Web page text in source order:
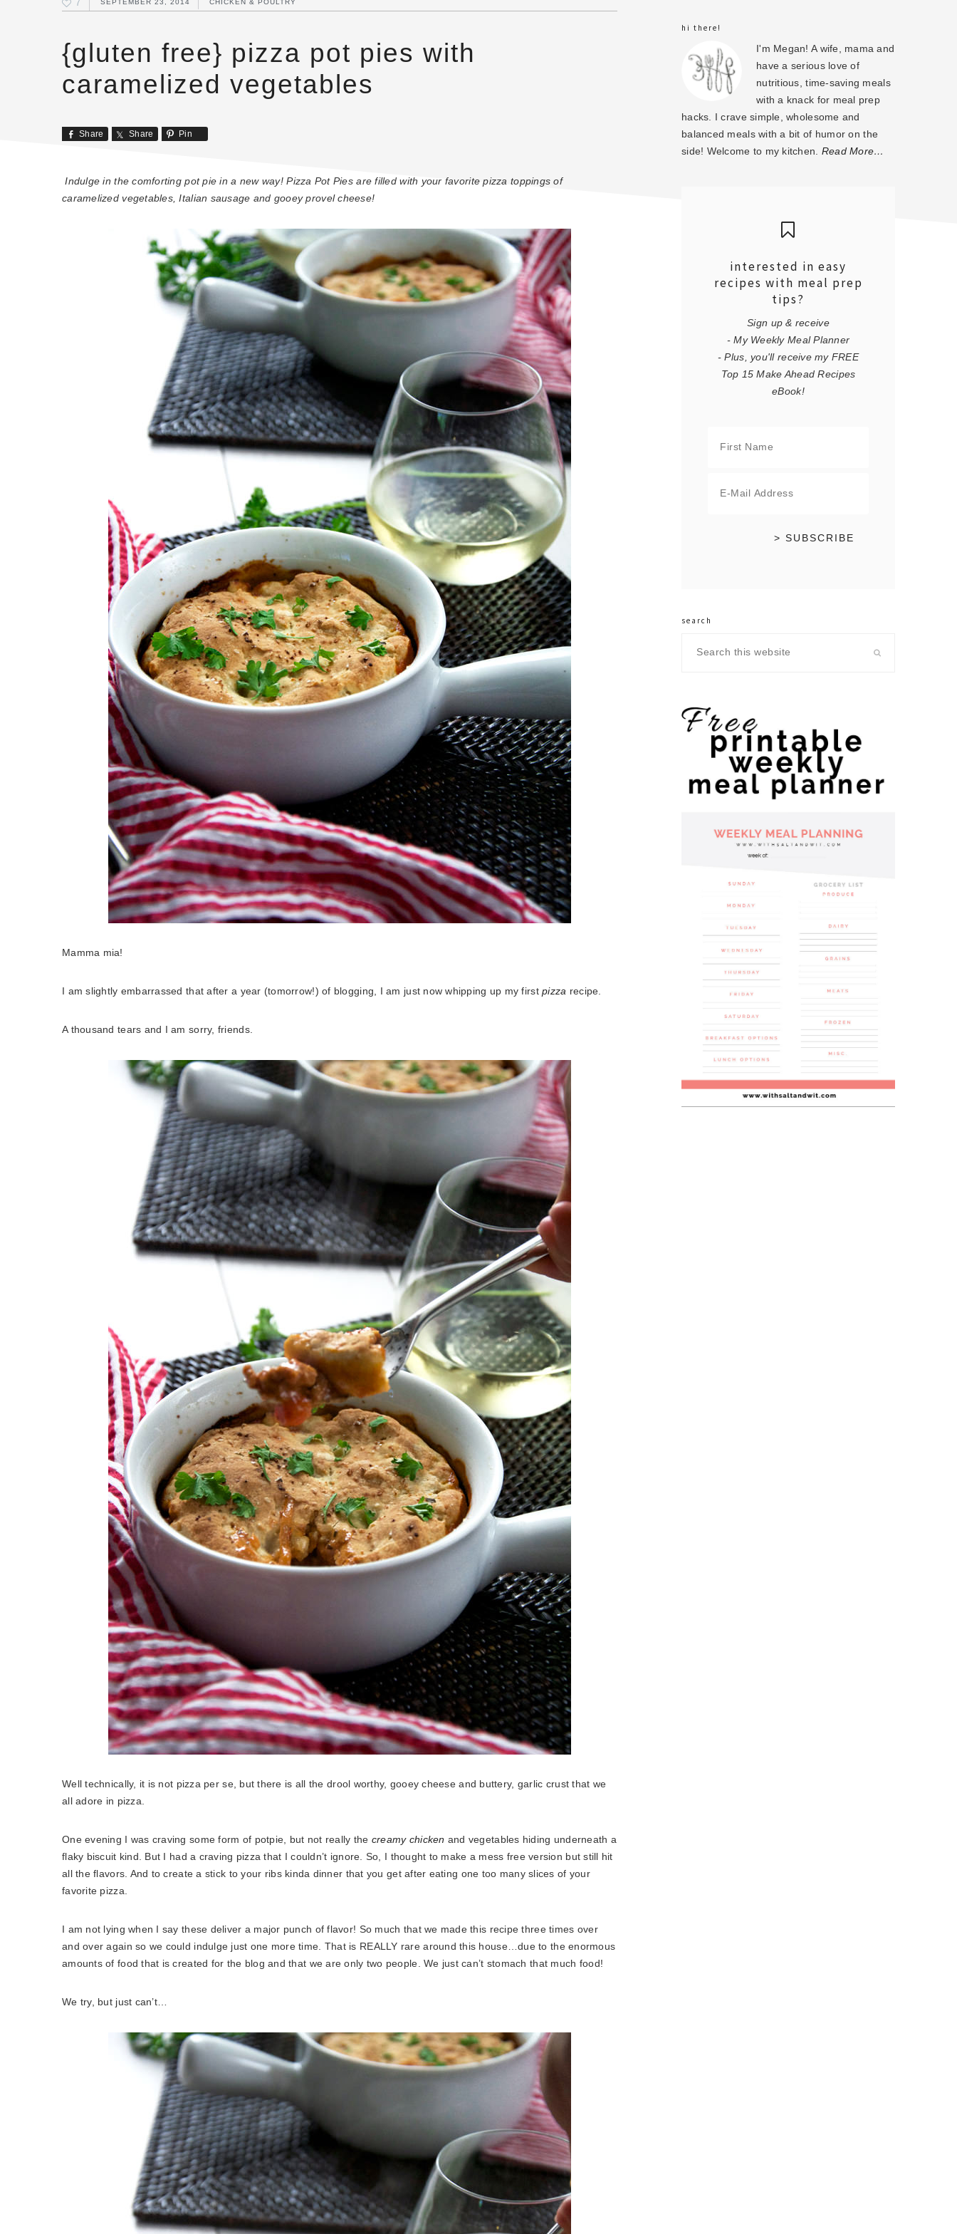
7 SEPTEMBER 23, 2014 CHICKEN & POULTRY
{gluten free} pizza pot pies with
caramelized vegetables
Share Share Pin
Indulge in the comforting pot pie in a new way! Pizza Pot Pies are filled with your favorite pizza toppings of
caramelized vegetables, Italian sausage and gooey provel cheese!
Mamma mia!
I am slightly embarrassed that after a year (tomorrow!) of blogging, I am just now whipping up my firstpizza recipe.
A thousand tears and I am sorry, friends.
Well technically, it is not pizza per se, but there is all the drool worthy, gooey cheese and buttery, garlic crust that we
all adore in pizza.
One evening I was craving some form of potpie, but not really the creamy chicken and vegetables hiding underneath a
flaky biscuit kind. But I had a craving pizza that I couldn’t ignore. So, I thought to make a mess free version but still hit
all the flavors. And to create a stick to your ribs kinda dinner that you get after eating one too many slices of your
favorite pizza.
I am not lying when I say these deliver a major punch of flavor! So much that we made this recipe three times over
and over again so we could indulge just one more time. That is REALLY rare around this house…due to the enormous
amounts of food that is created for the blog and that we are only two people. We just can’t stomach that much food!
We try, but just can’t…
hi there!
I'm Megan! A wife, mama and
have a serious love of
nutritious, time-saving meals
with a knack for meal prep
hacks. I crave simple, wholesome and
balanced meals with a bit of humor on the
side! Welcome to my kitchen. Read More…
interested in easy
recipes with meal prep
tips?
Sign up & receive
- My Weekly Meal Planner
- Plus, you'll receive my FREE
Top 15 Make Ahead Recipes
eBook!
search
this